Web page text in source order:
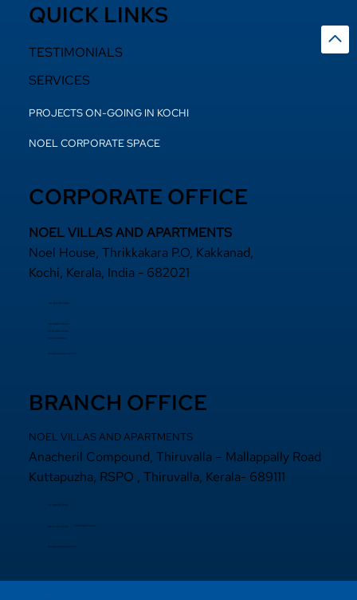
QUICK LINKS
TESTIMONIALS
SERVICES
PROJECTS ON-GOING IN KOCHI
NOEL CORPORATE SPACE
CORPORATE OFFICE
NOEL VILLAS AND APARTMENTS
Noel House, Thrikkakara P.O, Kakkanad,
Kochi, Kerala, India - 682021
+91 484 2870800
sales@noelprojects.com
BRANCH OFFICE
NOEL VILLAS AND APARTMENTS
Anacheril Compound, Thiruvalla – Mallappally Road
Kuttapuzha, RSPO , Thiruvalla, Kerala- 689111
+9 14692971800
97440 63222 +91 97440 22200
sales@noelprojects.com